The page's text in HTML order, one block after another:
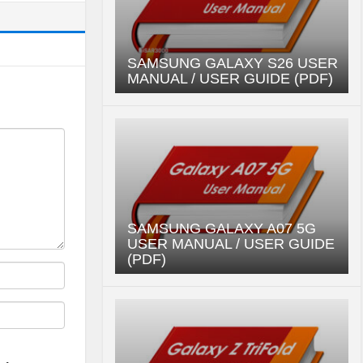
SAMSUNG GALAXY S26 USER
MANUAL / USER GUIDE (PDF)
SAMSUNG GALAXY A07 5G
USER MANUAL / USER GUIDE
(PDF)